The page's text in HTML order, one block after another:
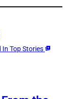
In Top Stories